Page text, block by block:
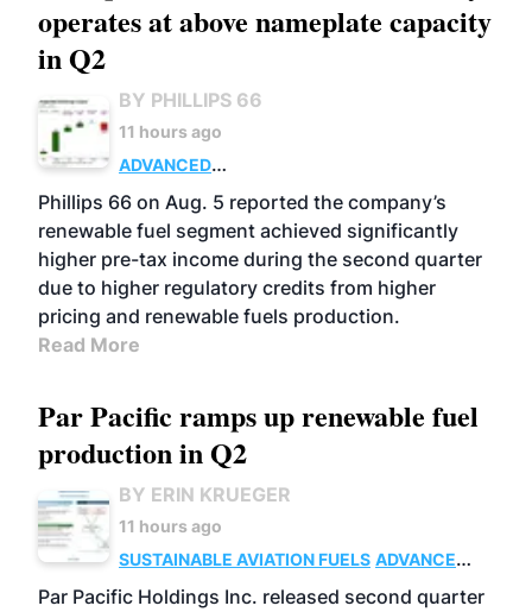
operates at above nameplate capacity
in Q2
BY PHILLIPS 66
11 hours ago
ADVANCED
BIOFUELS
BUSINESS OPERATIONS
Phillips 66 on Aug. 5 reported the company’s
renewable fuel segment achieved significantly
higher pre-tax income during the second quarter
due to higher regulatory credits from higher
pricing and renewable fuels production.
Read More
Par Pacific ramps up renewable fuel
production in Q2
BY ERIN KRUEGER
11 hours ago
SUSTAINABLE AVIATION FUELS ADVANCED
BIOFUELS
OPERATIONS BUSINESS
Par Pacific Holdings Inc. released second quarter